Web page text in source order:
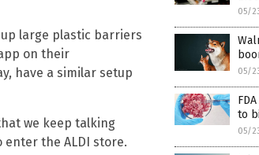
large plastic barriers
on their
have a similar setup
we keep talking
the ALDI store.
05/
05/
to
05/